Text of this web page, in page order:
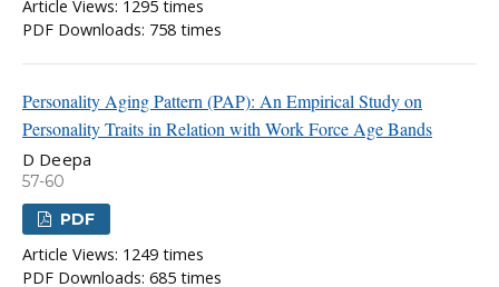
Article Views: 1295 times
PDF Downloads: 758 times
Personality Aging Pattern (PAP): An Empirical Study on
Personality Traits in Relation with Work Force Age Bands
D Deepa
57-60
PDF
Article Views: 1249 times
PDF Downloads: 685 times